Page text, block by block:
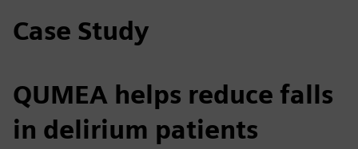
Case Study
QUMEA helps reduce falls
in delirium patients